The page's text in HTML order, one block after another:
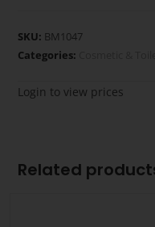
SKU: BM1047
Categories:
Login to view prices
Related